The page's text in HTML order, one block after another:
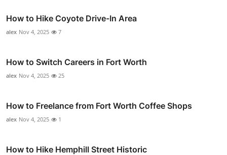
How to Hike Coyote Drive-In Area
alex Nov 4, 2025 7
How to Switch Careers in Fort Worth
alex Nov 4, 2025 25
How to Freelance from Fort Worth Coffee Shops
alex Nov 4, 2025 1
How to Hike Hemphill Street Historic